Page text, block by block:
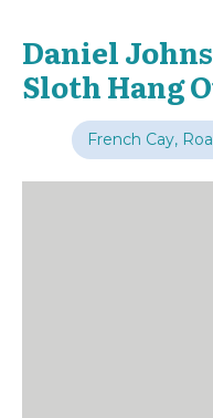
Daniel
Sloth Hang
French Cay,